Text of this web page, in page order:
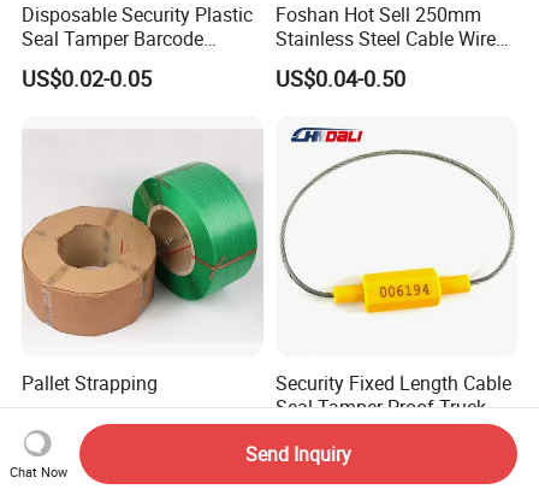
Disposable Security Plastic
Seal Tamper Barcode
Plastic Seal Fire
Extinguisher Seal
US$0.02-0.05
Foshan Hot Sell 250mm
Stainless Steel Cable Wire
Seal for Containers
US$0.04-0.50
Pallet Strapping
US$2.85-3.10
Security Fixed Length Cable
Seal Tamper Proof Truck
Seal Hexagonal Cable Wire
Seals
US$0.059-0.065
Chat Now
Send Inquiry